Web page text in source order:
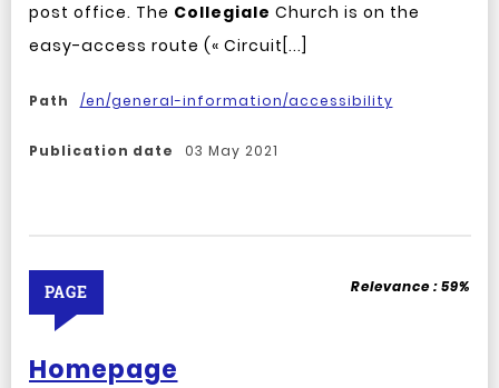
post office. The Collegiale Church is on the
easy-access route (« Circuit[...]
Path /en/general-information/accessibility
Publication date 03 May 2021
Homepage
PAGE Relevance :59%